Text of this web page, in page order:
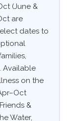
(June &
are
dates to
Available
on the
&
Water,